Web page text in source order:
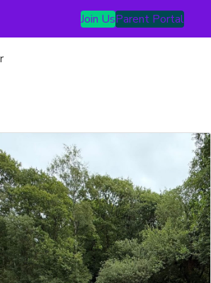
Join UsParent Portal